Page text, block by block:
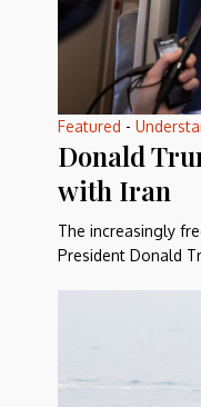
Featured -
Donald
with Iran
The increasingly
President Donald